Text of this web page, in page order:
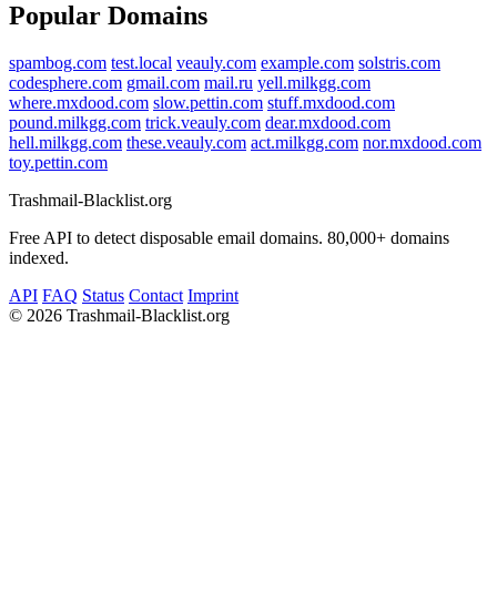
Popular Domains
spambog.com test.local veauly.com example.com solstris.com
codesphere.com gmail.com mail.ru yell.milkgg.com
where.mxdood.com slow.pettin.com stuff.mxdood.com
pound.milkgg.com trick.veauly.com dear.mxdood.com
hell.milkgg.com these.veauly.com act.milkgg.com nor.mxdood.com
toy.pettin.com
Trashmail-Blacklist.org
Free API to detect disposable email domains. 80,000+ domains
indexed.
API FAQ Status Contact Imprint
© 2026 Trashmail-Blacklist.org